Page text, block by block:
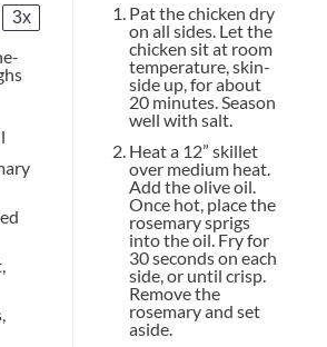
3x
Pat the chicken dry
on all sides. Let the
chicken sit at room
temperature, skin-
side up, for about
20 minutes. Season
well with salt.
Heat a 12” skillet
over medium heat.
Add the olive oil.
Once hot, place the
rosemary sprigs
into the oil. Fry for
30 seconds on each
side, or until crisp.
Remove the
rosemary and set
aside.